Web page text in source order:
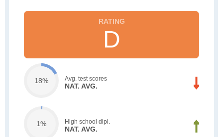
D
18% Avg. test scores
NAT. AVG.
1% High school dipl.
NAT. AVG.